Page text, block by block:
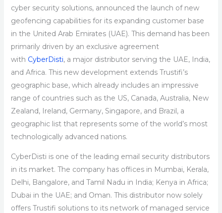
cyber security solutions, announced the launch of new
geofencing capabilities for its expanding customer base
in the United Arab Emirates (UAE). This demand has been
primarily driven by an exclusive agreement
with CyberDisti, a major distributor serving the UAE, India,
and Africa. This new development extends Trustifi’s
geographic base, which already includes an impressive
range of countries such as the US, Canada, Australia, New
Zealand, Ireland, Germany, Singapore, and Brazil, a
geographic list that represents some of the world’s most
technologically advanced nations.
CyberDisti is one of the leading email security distributors
in its market. The company has offices in Mumbai, Kerala,
Delhi, Bangalore, and Tamil Nadu in India; Kenya in Africa;
Dubai in the UAE; and Oman. This distributor now solely
offers Trustifi solutions to its network of managed service